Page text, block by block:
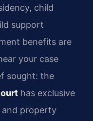
child
support
benefits are
your case
sought: the
has exclusive
and property